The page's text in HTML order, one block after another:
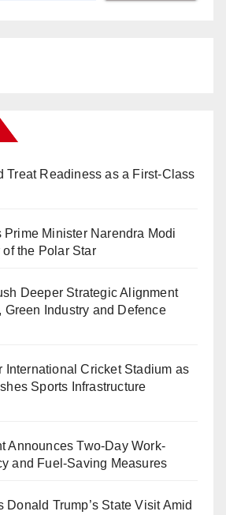
Treat Readiness as a First-Class
Minister Narendra Modi
the Polar Star
Deeper Strategic Alignment
Green Industry and Defence
International Cricket Stadium as
Sports Infrastructure
Announces Two-Day Work-
and Fuel-Saving Measures
Donald Trump’s State Visit Amid